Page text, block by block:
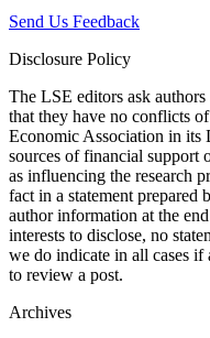
Send Us Feedback
Disclosure Policy
The LSE editors ask
that they have no conflicts
Economic Association in its
sources of financial support
as influencing the research
fact in a statement prepared
author information at the
interests to disclose, no
we do indicate in all cases if
to review a post.
Archives